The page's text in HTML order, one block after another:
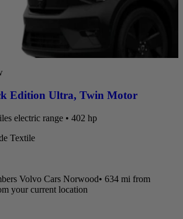
Edition Ultra, Twin Motor
electric range • 402 hp
Textile
Volvo Cars Norwood• 634 mi from
your current location